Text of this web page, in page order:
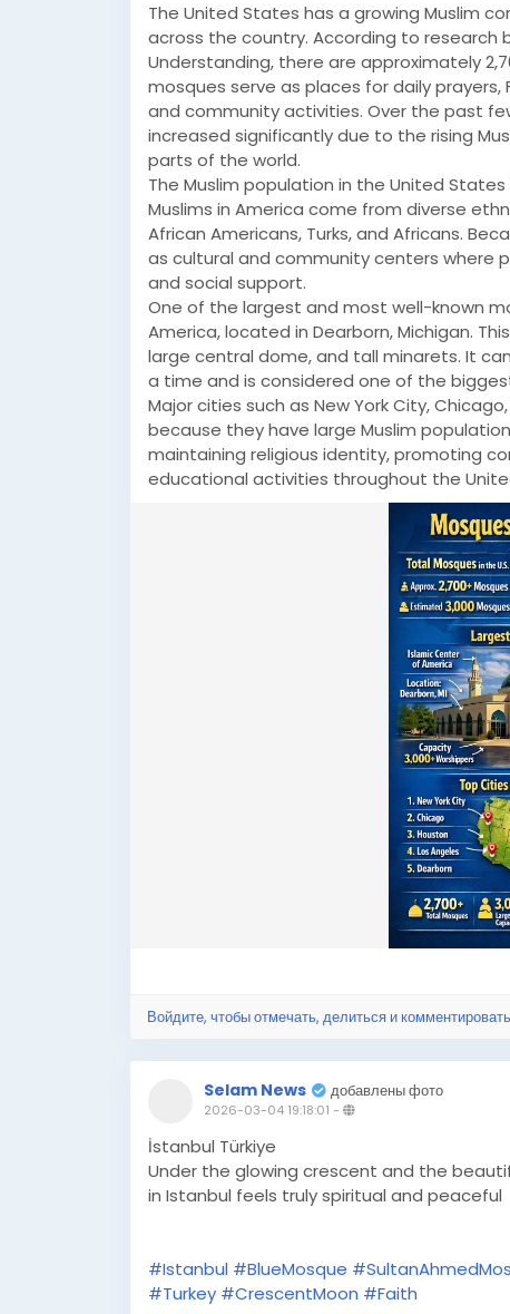
The United States has a growing Muslim
across the country. According to research
Understanding, there are approximately
mosques serve as places for daily
and community activities. Over the past
increased significantly due to the rising
parts of the world.
The Muslim population in the United
Muslims in America come from diverse
African Americans, Turks, and Africans.
as cultural and community centers where
and social support.
One of the largest and most well-known
America, located in Dearborn, Michigan.
large central dome, and tall minarets. It
a time and is considered one of the
Major cities such as New York City,
because they have large Muslim
maintaining religious identity, promoting
educational activities throughout the
Войдите, чтобы отмечать, делиться и
Selam News добавлены фото
2026-03-04 19:18:01 -
İstanbul Türkiye
Under the glowing crescent and the
in Istanbul feels truly spiritual and peaceful
#Istanbul #BlueMosque
#Turkey #CrescentMoon #Faith